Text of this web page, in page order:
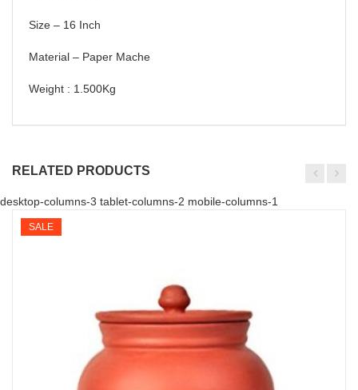
Size – 16 Inch
Material – Paper Mache
Weight : 1.500Kg
RELATED PRODUCTS
desktop-columns-3 tablet-columns-2 mobile-columns-1
SALE